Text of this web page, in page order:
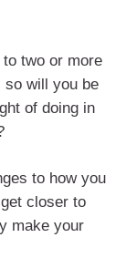
to two or more
so will you be
of doing in
to how you
closer to
make your